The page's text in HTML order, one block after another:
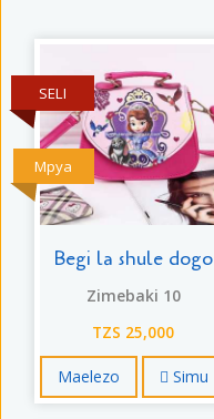
Mpya
SELI
Begi la shule dogo
Zimebaki 10
TZS 25,000
Maelezo Simu